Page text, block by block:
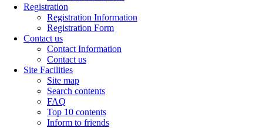
Registration
Registration Information
Registration Form
Contact us
Contact Information
Contact us
Site Facilities
Site map
Search contents
FAQ
Top 10 contents
Inform to friends